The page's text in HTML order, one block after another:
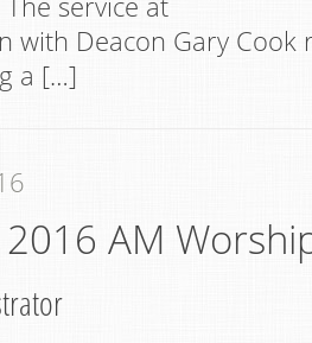
with Deacon Gary Cook
a […]
2016 AM